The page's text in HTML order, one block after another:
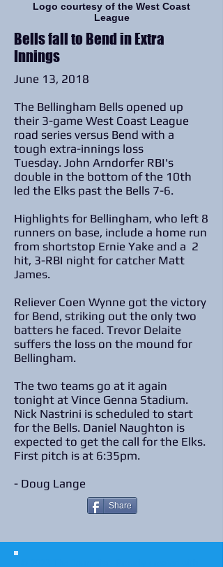
Bells fall to Bend in Extra
Innings
June 13, 2018
The Bellingham Bells opened up
their 3-game West Coast League
road series versus Bend with a
tough extra-innings loss
Tuesday. John Arndorfer RBI's
double in the bottom of the 10th
led the Elks past the Bells 7-6.
Highlights for Bellingham, who left 8
runners on base, include a home run
from shortstop Ernie Yake and a 2
hit, 3-RBI night for catcher Matt
James.
Reliever Coen Wynne got the victory
for Bend, striking out the only two
batters he faced. Trevor Delaite
suffers the loss on the mound for
Bellingham.
The two teams go at it again
tonight at Vince Genna Stadium.
Nick Nastrini is scheduled to start
for the Bells. Daniel Naughton is
expected to get the call for the Elks.
First pitch is at 6:35pm.
- Doug Lange
Share
Logo courtesy of the West Coast
League